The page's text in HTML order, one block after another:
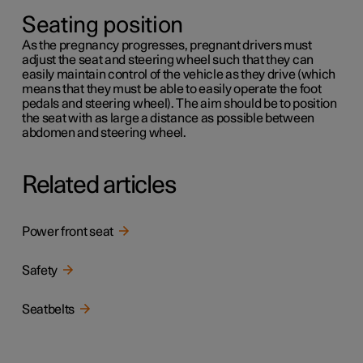
Seating position
As the pregnancy progresses, pregnant drivers must
adjust the seat and steering wheel such that they can
easily maintain control of the vehicle as they drive (which
means that they must be able to easily operate the foot
pedals and steering wheel). The aim should be to position
the seat with as large a distance as possible between
abdomen and steering wheel.
Related articles
Power front seat
Safety
Seatbelts